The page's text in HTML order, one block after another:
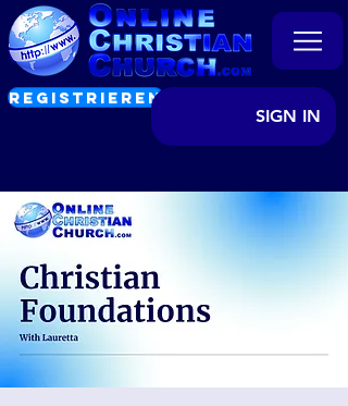
REGISTRIEREN
SIGN IN